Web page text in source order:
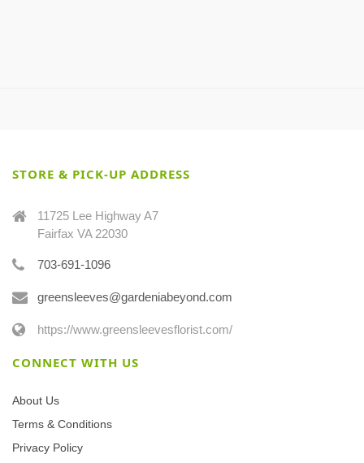
STORE & PICK-UP ADDRESS
11725 Lee Highway A7
Fairfax VA 22030
703-691-1096
greensleeves@gardeniabeyond.com
https://www.greensleevesflorist.com/
CONNECT WITH US
About Us
Terms & Conditions
Privacy Policy